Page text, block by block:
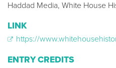
Haddad Media, White House
LINK
https://
ENTRY CREDITS